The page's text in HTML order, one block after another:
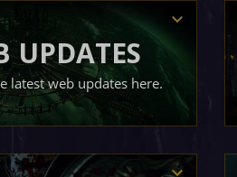
UPDATES
latest web updates here.